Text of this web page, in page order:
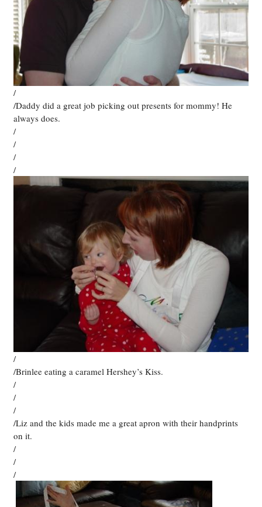
/
/Daddy did a great job picking out presents for mommy! He
always does.
/
/
/
/
/
/Brinlee eating a caramel Hershey’s Kiss.
/
/
/
/Liz and the kids made me a great apron with their handprints
on it.
/
/
/